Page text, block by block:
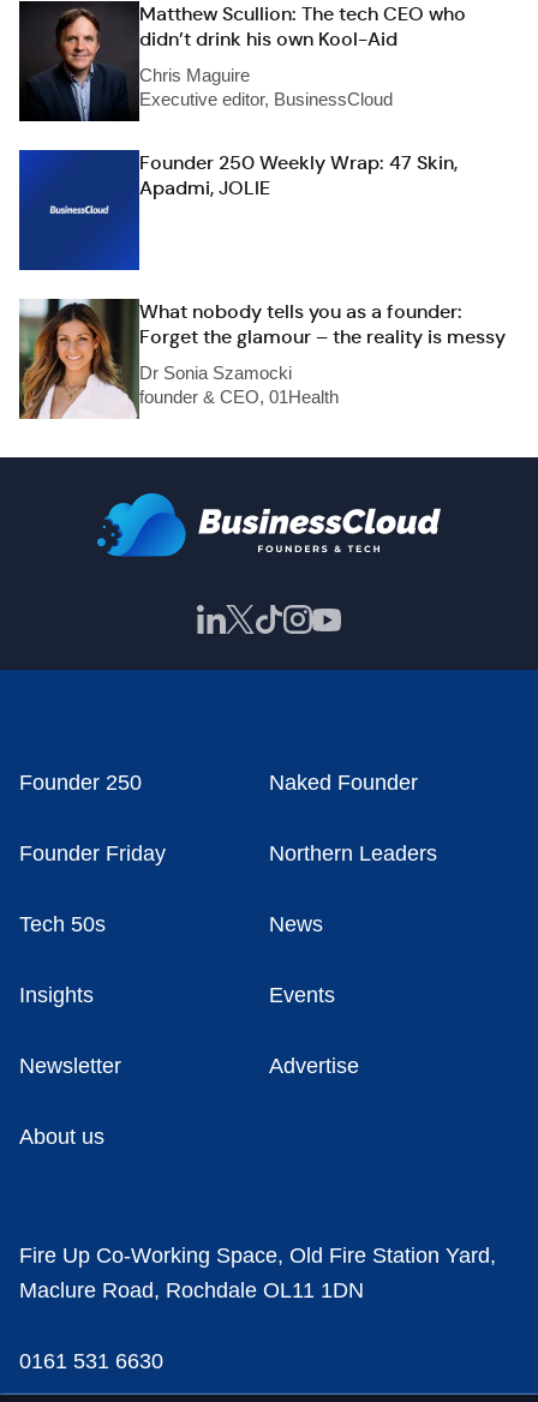
Matthew Scullion: The tech CEO who
didn’t drink his own Kool-Aid
Chris Maguire
Executive editor, BusinessCloud
Founder 250 Weekly Wrap: 47 Skin,
Apadmi, JOLIE
What nobody tells you as a founder:
Forget the glamour – the reality is messy
Dr Sonia Szamocki
founder & CEO, 01Health
Founder 250 Naked Founder
Founder Friday Northern Leaders
Tech 50s News
Insights Events
Newsletter Advertise
About us
Fire Up Co-Working Space, Old Fire Station Yard,
Maclure Road, Rochdale OL11 1DN
0161 531 6630